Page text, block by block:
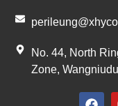
No. 44, North
Zone,